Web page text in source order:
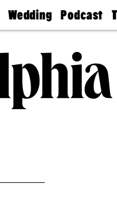
Wedding
Guides &
Wedding
Expert
Bubbly
Ball
Podcast
Philly
Today